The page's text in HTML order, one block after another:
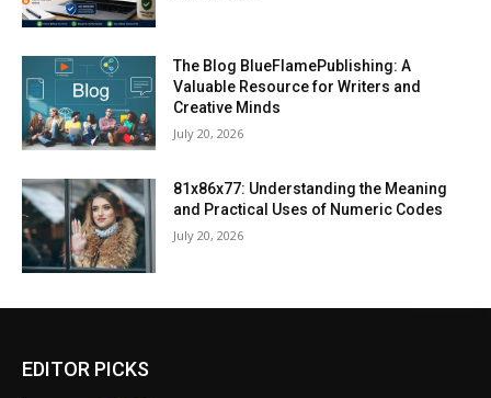
The Blog BlueFlamePublishing: A
Valuable Resource for Writers and
Creative Minds
July 20, 2026
81x86x77: Understanding the Meaning
and Practical Uses of Numeric Codes
July 20, 2026
EDITOR PICKS